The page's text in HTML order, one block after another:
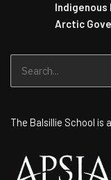
Indigenous
Arctic
for:
The Balsillie School is